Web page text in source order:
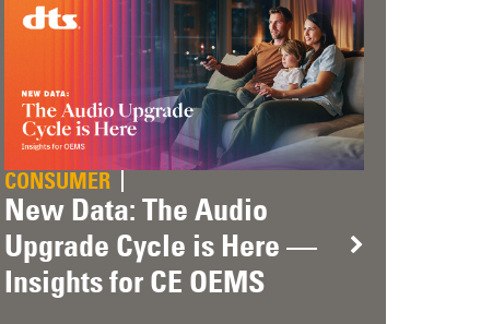
CONSUMER
New Data: The Audio
Upgrade Cycle is Here —
Insights for CE OEMS